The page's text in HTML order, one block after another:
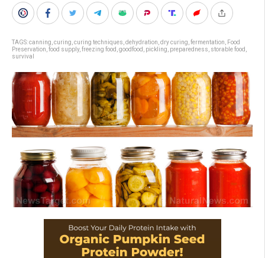
TAGS:canning curing curing techniques dehydration dry curing fermentation
Food
Preservation food supply, freezing food goodfood pickling preparedness storable food
survival